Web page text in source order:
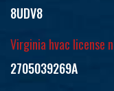
8UDV8
Virginia hvac license
2705039269A